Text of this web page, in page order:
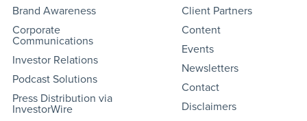
Brand Awareness
Corporate
Communications
Investor Relations
Podcast Solutions
Press Distribution via
InvestorWire
Client Partners
Content
Events
Newsletters
Contact
Disclaimers